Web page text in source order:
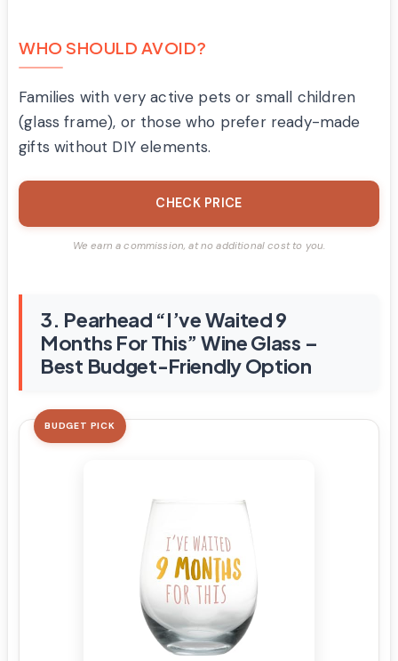
WHO SHOULD AVOID?
Families with very active pets or small children
(glass frame), or those who prefer ready-made
gifts without DIY elements.
CHECK PRICE
We earn a commission, at no additional cost to you.
3. Pearhead “I’ve Waited 9
Months For This” Wine Glass –
Best Budget-Friendly Option
BUDGET PICK